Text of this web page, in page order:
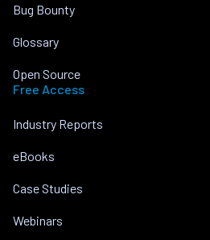
Bug Bounty
Glossary
Open Source
Free Access
Industry Reports
eBooks
Case Studies
Webinars